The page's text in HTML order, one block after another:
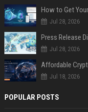
How to Get
Jul 28, 2026
Jul 28, 2026
Jul 18, 2026
POPULAR POSTS